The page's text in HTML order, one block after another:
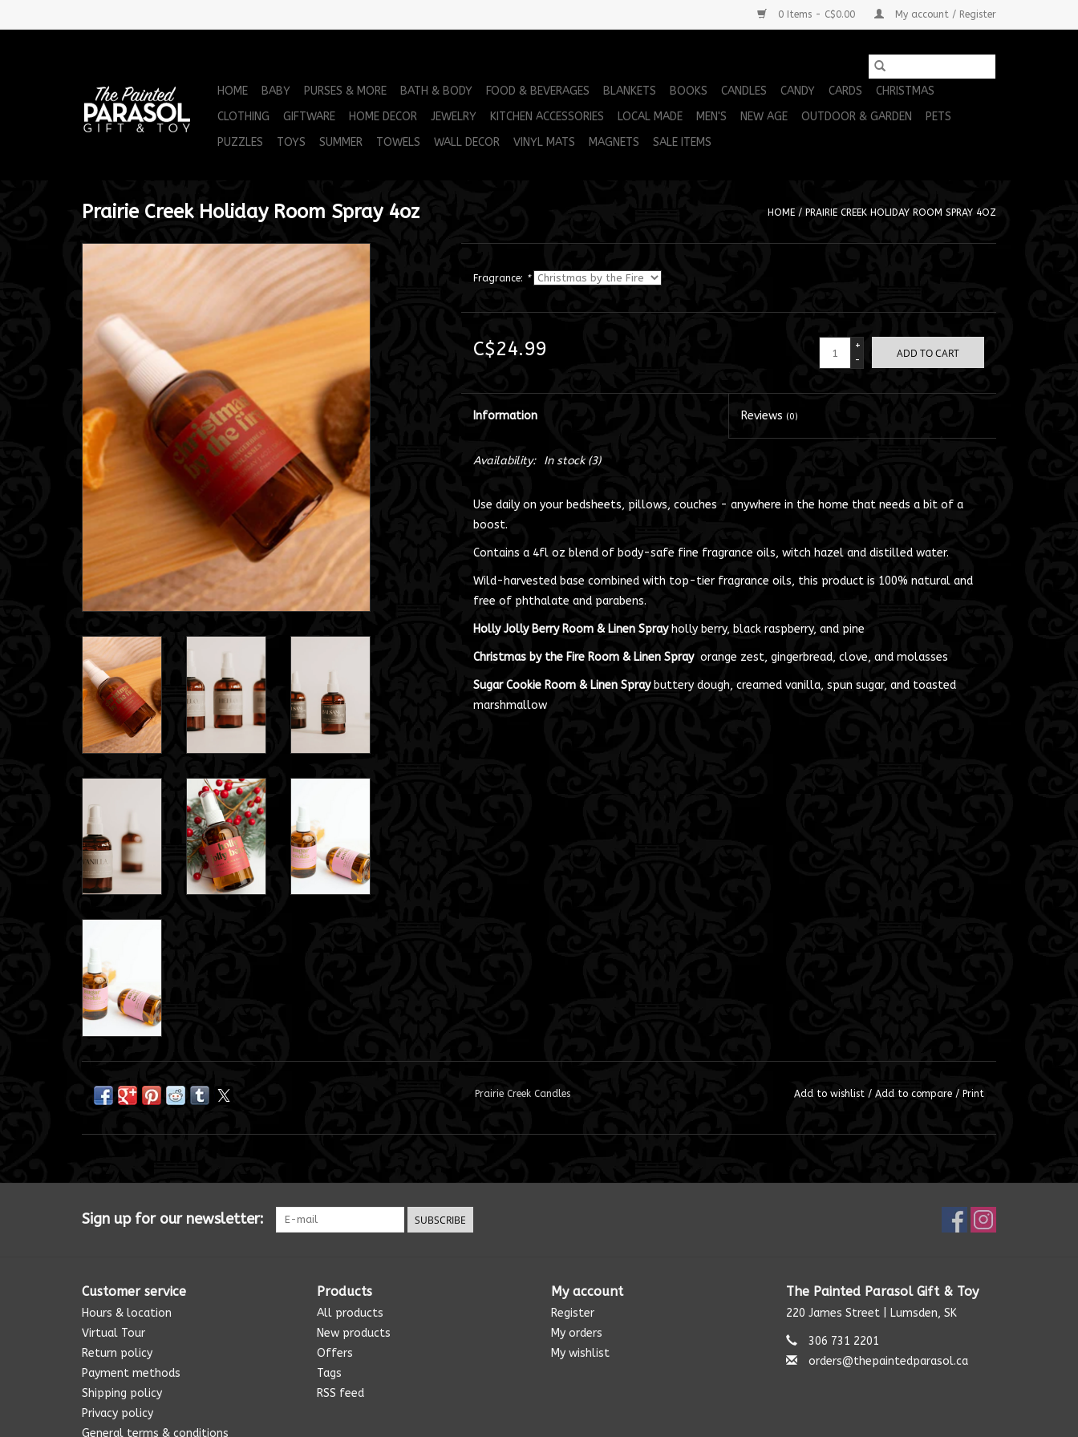
0 Items - C$0.00 My account / Register
HOME BABY PURSES & MORE BATH & BODY FOOD & BEVERAGES BLANKETS BOOKS CANDLES CANDY CARDS
CHRISTMAS
CLOTHING
GIFTWARE HOME DECOR JEWELRY KITCHEN ACCESSORIES LOCAL MADE MEN'S NEW AGE OUTDOOR & GARDEN
PETS
PUZZLES
TOYS SUMMER TOWELS WALL DECOR VINYL MATS MAGNETS SALE ITEMS
Prairie Creek Holiday Room Spray 4oz HOME / PRAIRIE CREEK HOLIDAY ROOM SPRAY 4OZ
Fragrance: *
C$24.99
+
-
ADD TO CART
Information Reviews (0)
Availability: In stock(3)
Use daily on your bedsheets, pillows, couches - anywhere in the home that needs a bit of a
boost.
Contains a 4fl oz blend of body-safe fine fragrance oils, witch hazel and distilled water.
Wild-harvested base combined with top-tier fragrance oils, this product is 100% natural and
free of phthalate and parabens.
Holly Jolly Berry Room & Linen Sprayholly berry, black raspberry, and pine
Christmas by the Fire Room & Linen Sprayorange zest, gingerbread, clove, and molasses
Sugar Cookie Room & Linen Spraybuttery dough, creamed vanilla, spun sugar, and toasted
marshmallow
Prairie Creek Candles Add to wishlist / Add to compare / Print
Sign up for our newsletter: SUBSCRIBE
Customer service
Hours & location
Virtual Tour
Return policy
Payment methods
Shipping policy
Privacy policy
General terms & conditions
Products
All products
New products
Offers
Tags
RSS feed
My account
Register
My orders
My wishlist
The Painted Parasol Gift & Toy
220 James Street | Lumsden, SK
306 731 2201
orders@thepaintedparasol.ca